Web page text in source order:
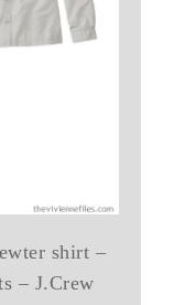
shirt –
– J.Crew